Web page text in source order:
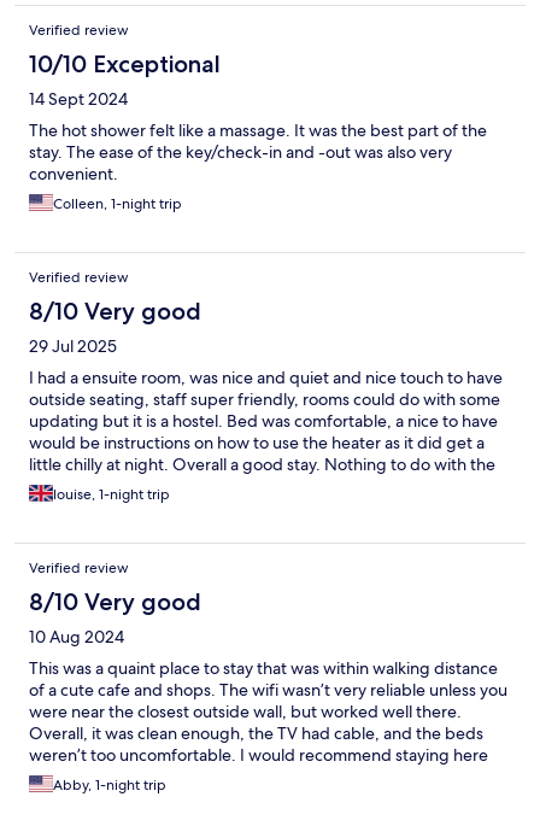
Verified review
10/10 Exceptional
14 Sept 2024
The hot shower felt like a massage. It was the best part of the
stay. The ease of the key/check-in and -out was also very
convenient.
Colleen, 1-night trip
Verified review
8/10 Very good
29 Jul 2025
I had a ensuite room, was nice and quiet and nice touch to have
outside seating, staff super friendly, rooms could do with some
updating but it is a hostel. Bed was comfortable, a nice to have
would be instructions on how to use the heater as it did get a
little chilly at night. Overall a good stay. Nothing to do with the
hostel, but can be tricky to find places to eat on a Monday night.
louise, 1-night trip
Verified review
8/10 Very good
10 Aug 2024
This was a quaint place to stay that was within walking distance
of a cute cafe and shops. The wifi wasn’t very reliable unless you
were near the closest outside wall, but worked well there.
Overall, it was clean enough, the TV had cable, and the beds
weren’t too uncomfortable. I would recommend staying here
again!Abby, 1-night trip